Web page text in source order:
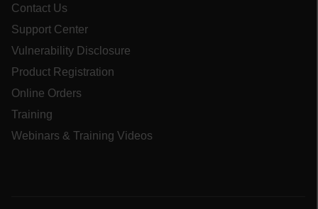
Contact Us
Support Center
Vulnerability Disclosure
Product Registration
Online Orders
Training
Webinars & Training Videos
properly without strictly necessary cookies.
Name
cart_products_oids
cashrun_session_id